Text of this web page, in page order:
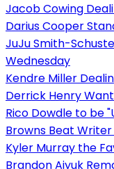
Jacob Cowing
Darius Cooper
JuJu Smith-
Wednesday
Kendre Miller
Derrick Henry
Rico Dowdle to be
Browns Beat Writer
Kyler Murray the
Brandon Aiyuk